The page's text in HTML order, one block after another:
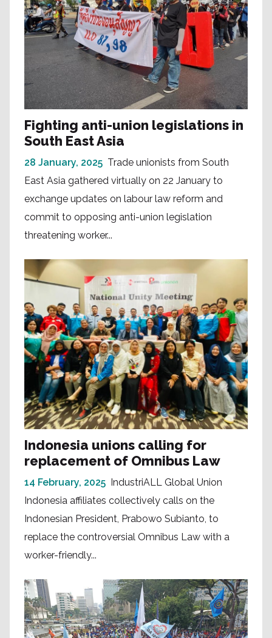
Fighting anti-union legislations in
South East Asia
28 January, 2025 Trade unionists from South
East Asia gathered virtually on 22 January to
exchange updates on labour law reform and
commit to opposing anti-union legislation
threatening worker...
Indonesia unions calling for
replacement of Omnibus Law
14 February, 2025 IndustriALL Global Union
Indonesia affiliates collectively calls on the
Indonesian President, Prabowo Subianto, to
replace the controversial Omnibus Law with a
worker-friendly...